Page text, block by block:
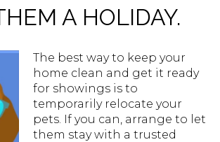
A HOLIDAY.
The best way to keep your
home clean and get it ready
for showings is to
temporarily relocate your
pets. If you can, arrange to let
them stay with a trusted